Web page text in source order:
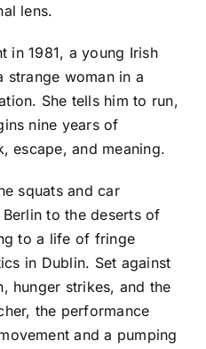
lens.
in 1981, a young Irish
strange woman in a
She tells him to run,
nine years of
escape, and meaning.
squats and car
to the deserts of
to a life of fringe
in Dublin. Set against
hunger strikes, and the
the performance
and a pumping